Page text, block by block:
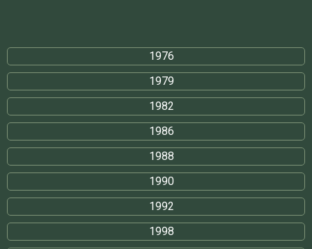
1976
1979
1982
1986
1988
1990
1992
1998